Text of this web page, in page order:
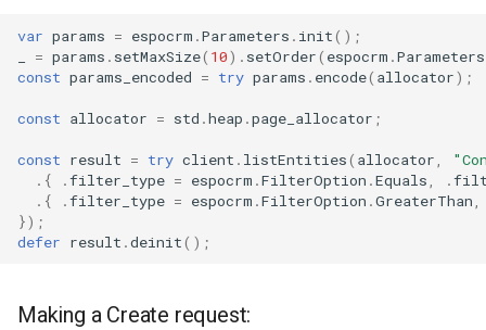
var params = espocrm .Parameters . init();
= params . setMaxSize( 10). setOrder( espocrm .Parameters
const params_encoded = try params . encode( allocator);
const allocator = std .heap .page_allocator ;
const result = try client . listEntities( allocator,
.{
.filter_type = espocrm .FilterOption .Equals, .
.{
.filter_type = espocrm .FilterOption .GreaterThan,
});
defer result .deinit();
Making a Create request: